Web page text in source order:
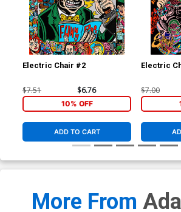
Electric Chair #2
$7.51 $6.76
10% OFF
ADD TO CART
Electric
$7.00
More From